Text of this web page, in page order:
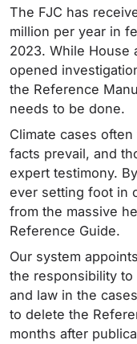
The FJC has
million per year in
2023. While House
opened
the Reference
needs to be done.
Climate cases
facts prevail, and
expert testimony.
ever setting foot in
from the massive
Reference Guide.
Our system
the responsibility
and law in the
to delete the
months after